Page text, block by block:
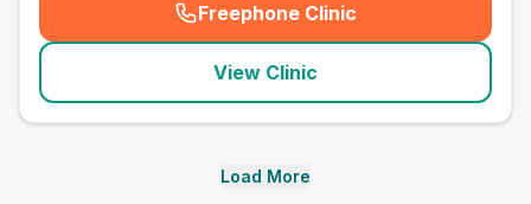
Freephone Clinic
(seo_lab_card_freephone
View Clinic
Load More